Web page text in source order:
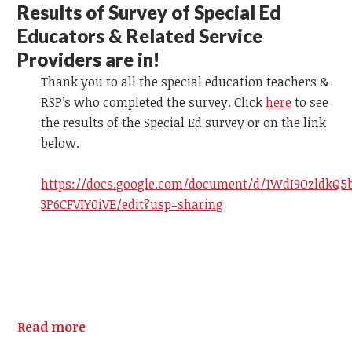
Results of Survey of Special Ed
Educators & Related Service
Providers are in!
Thank you to all the special education teachers &
RSP’s who completed the survey. Clickhereto see
the results of the Special Ed surveyor on the link
below.
https://docs.google.com/document/d/
3P6CFVIY0iVE/edit?usp=sharing
Read more